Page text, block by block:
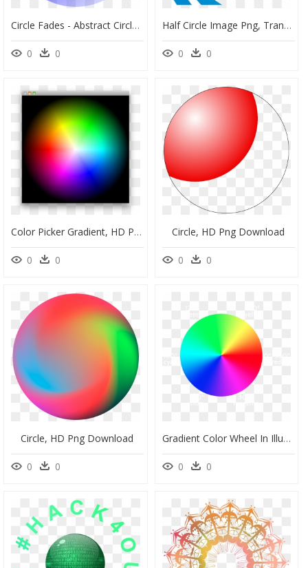
Circle Fades - Abstract Circle Vector Png, Transparent Png
0 0
Half Circle Image Png, Transparent Png
0 0
Color Picker Gradient, HD Png Download
0 0
Circle, HD Png Download
0 0
Circle, HD Png Download
0 0
Gradient Color Wheel In Illustrator , Png Download - Illustrator Gradient Around Circle, Transparent Png
0 0